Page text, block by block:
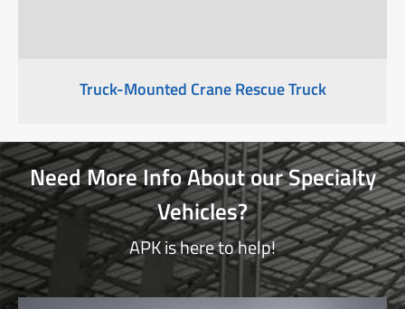
Truck-Mounted Crane Rescue Truck
Need More Info About our Specialty
Vehicles?
APK is here to help!